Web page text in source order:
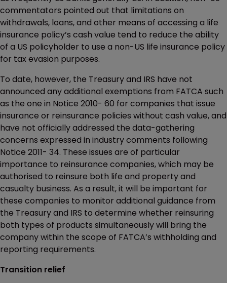
commentators pointed out that limitations on
withdrawals, loans, and other means of accessing a life
insurance policy’s cash value tend to reduce the ability
of a US policyholder to use a non-US life insurance policy
for tax evasion purposes.
To date, however, the Treasury and IRS have not
announced any additional exemptions from FATCA such
as the one in Notice 2010- 60 for companies that issue
insurance or reinsurance policies without cash value, and
have not officially addressed the data-gathering
concerns expressed in industry comments following
Notice 2011- 34. These issues are of particular
importance to reinsurance companies, which may be
authorised to reinsure both life and property and
casualty business. As a result, it will be important for
these companies to monitor additional guidance from
the Treasury and IRS to determine whether reinsuring
both types of products simultaneously will bring the
company within the scope of FATCA’s withholding and
reporting requirements.
Transition relief